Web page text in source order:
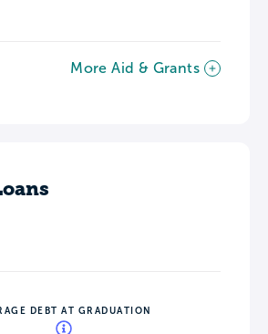
More Aid & Grants
DEBT AT GRADUATION